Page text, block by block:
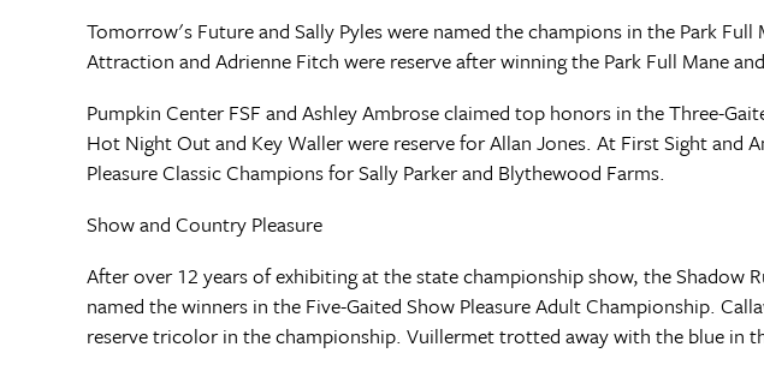
Tomorrow's Future and Sally Pyles were named the champions in the Park
Attraction and Adrienne Fitch were reserve after winning the Park Full Mane
Pumpkin Center FSF and Ashley Ambrose claimed top honors in the Three-
Hot Night Out and Key Waller were reserve for Allan Jones. At First Sight and
Pleasure Classic Champions for Sally Parker and Blythewood Farms.
Show and Country Pleasure
After over 12 years of exhibiting at the state championship show, the Shadow
named the winners in the Five-Gaited Show Pleasure Adult Championship.
reserve tricolor in the championship. Vuillermet trotted away with the blue in